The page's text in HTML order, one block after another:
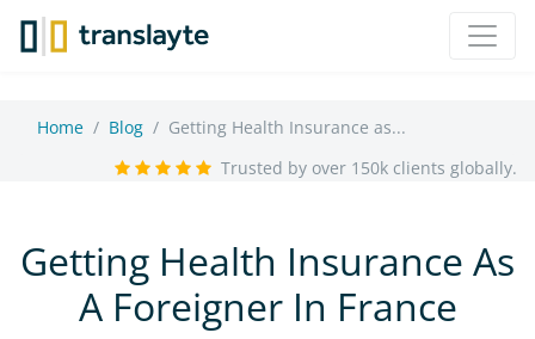
Home Blog
Getting Health Insurance as...
Trusted by over 150k clients globally.
Getting Health Insurance As
A Foreigner In France